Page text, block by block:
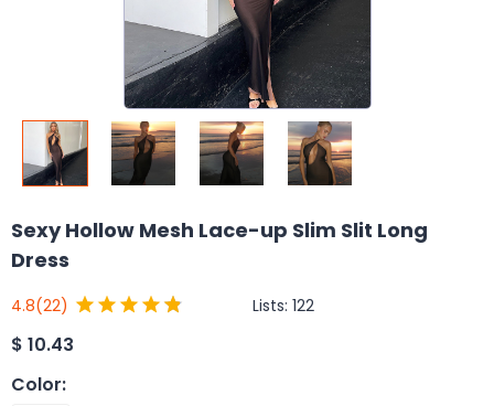
Sexy Hollow Mesh Lace-up Slim Slit Long
Dress
4.8(22) Lists: 122
$ 10.43
Color: